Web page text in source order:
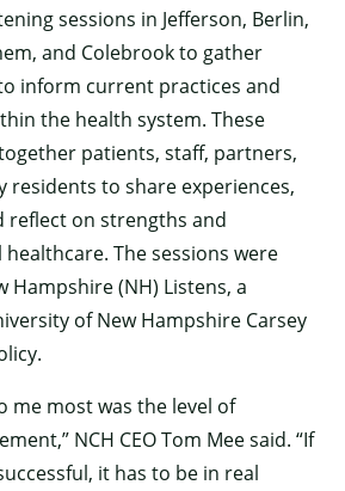
sessions in Jefferson, Berlin,
and Colebrook to gather
inform current practices and
the health system. These
patients, staff, partners,
residents to share experiences,
reflect on strengths and
The sessions were
Hampshire (NH) Listens, a
of New Hampshire Carsey
me most was the level of
NCH CEO Tom Mee said. “If
it has to be in real